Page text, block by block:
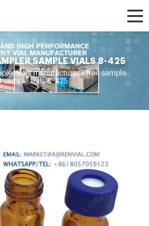
SAMPLE VIALS 8-425
vials manufacturer»free sample
sample vials 8-425